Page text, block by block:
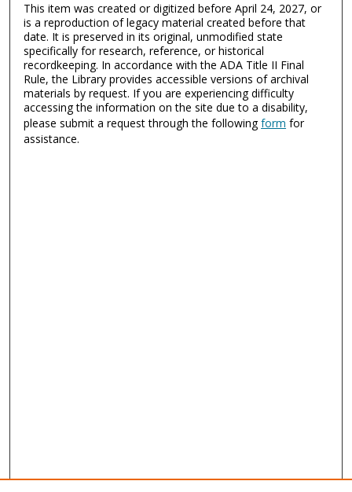
This item was created or digitized before April 24, 2027, or
is a reproduction of legacy material created before that
date. It is preserved in its original, unmodified state
specifically for research, reference, or historical
recordkeeping. In accordance with the ADA Title II Final
Rule, the Library provides accessible versions of archival
materials by request. If you are experiencing difficulty
accessing the information on the site due to a disability,
please submit a request through the followingform for
assistance.